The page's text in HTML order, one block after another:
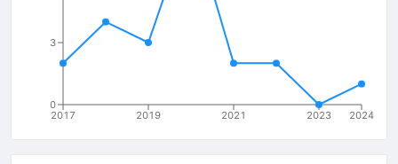
2017 2019 2021 2023 2024
0
3